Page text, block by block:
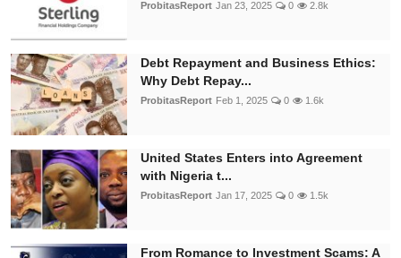
ProbitasReport Jan 23, 2025 0 2.8k
Debt Repayment and Business Ethics:
Why Debt Repay...
ProbitasReport Feb 1, 2025 0 1.6k
United States Enters into Agreement
with Nigeria t...
ProbitasReport Jan 17, 2025 0 1.5k
From Romance to Investment Scams: A